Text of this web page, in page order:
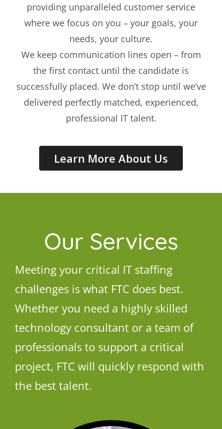
providing unparalleled customer service
where we focus on you – your goals, your
needs, your culture.
We keep communication lines open – from
the first contact until the candidate is
successfully placed. We don’t stop until we’ve
delivered perfectly matched, experienced,
professional IT talent.
Learn More About Us
Our Services
Meeting your critical IT staffing
challenges is what FTC does best.
Whether you need a highly skilled
technology consultant or a team of
professionals to support a critical
project, FTC will quickly respond with
the best talent.